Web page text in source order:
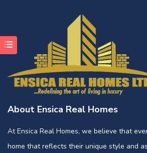
About Ensica Real Homes
At Ensica Real Homes, we believe that
home that reflects their unique style and